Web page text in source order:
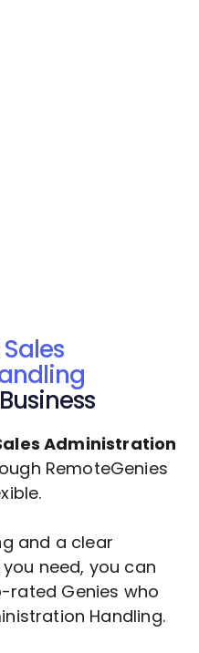
Sales
Administration
RemoteGenies
and a clear
need, you can
rated Genies who
Handling.